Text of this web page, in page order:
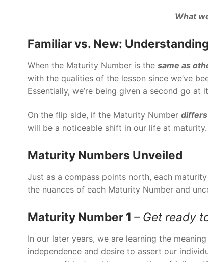
What
Familiar vs. New:
When the Maturity Number is the same as
with the qualities of the lesson since we’ve
Essentially, we’re being given a second go at
On the flip side, if the Maturity Number differs
will be a noticeable shift in our life at maturity.
Maturity Numbers Unveiled
Just as a compass points north, each
the nuances of each Maturity Number and
Maturity Number 1 – Get ready
In our later years, we are learning the
independence and desire to assert our